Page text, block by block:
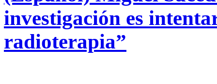
investigación es
radioterapia”